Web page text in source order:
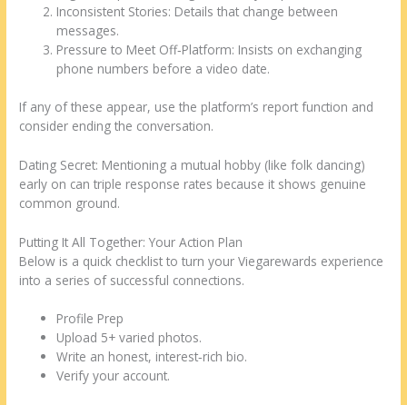
Inconsistent Stories: Details that change between
messages.
Pressure to Meet Off‑Platform: Insists on exchanging
phone numbers before a video date.
If any of these appear, use the platform’s report function and
consider ending the conversation.
Dating Secret: Mentioning a mutual hobby (like folk dancing)
early on can triple response rates because it shows genuine
common ground.
Putting It All Together: Your Action Plan
Below is a quick checklist to turn your Viegarewards experience
into a series of successful connections.
Profile Prep
Upload 5+ varied photos.
Write an honest, interest‑rich bio.
Verify your account.